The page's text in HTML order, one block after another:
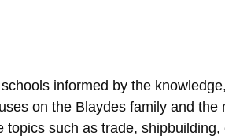
informed by the
on the Blaydes family and the
such as trade, shipbuilding,